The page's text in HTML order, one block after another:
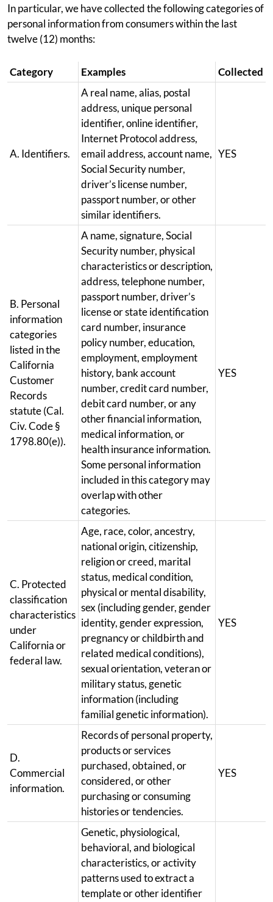
In particular, we have collected the following categories of
personal information from consumers within the last
twelve (12) months:
Category Examples Collected
A. Identifiers.
A real name, alias, postal
address, unique personal
identifier, online identifier,
Internet Protocol address,
email address, account name,
Social Security number,
driver’s license number,
passport number, or other
similar identifiers.
YES
B. Personal
information
categories
listed in the
California
Customer
Records
statute (Cal.
Civ. Code §
1798.80(e)).
A name, signature, Social
Security number, physical
characteristics or description,
address, telephone number,
passport number, driver’s
license or state identification
card number, insurance
policy number, education,
employment, employment
history, bank account
number, credit card number,
debit card number, or any
other financial information,
medical information, or
health insurance information.
Some personal information
included in this category may
overlap with other
categories.
YES
C. Protected
classification
characteristics
under
California or
federal law.
Age, race, color, ancestry,
national origin, citizenship,
religion or creed, marital
status, medical condition,
physical or mental disability,
sex (including gender, gender
identity, gender expression,
pregnancy or childbirth and
related medical conditions),
sexual orientation, veteran or
military status, genetic
information (including
familial genetic information).
YES
D.
Commercial
information.
Records of personal property,
products or services
purchased, obtained, or
considered, or other
purchasing or consuming
histories or tendencies.
YES
Genetic, physiological,
behavioral, and biological
characteristics, or activity
patterns used to extract a
template or other identifier